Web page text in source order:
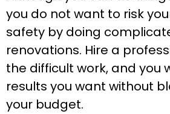
you do not want to risk
safety by doing
renovations. Hire a
the difficult work, and you
results you want without
your budget.